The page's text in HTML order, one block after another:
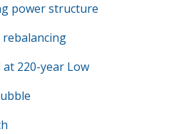
power structure
rebalancing
at 220-year Low